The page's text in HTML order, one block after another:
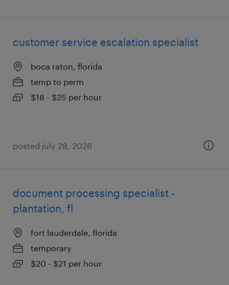
customer service escalation specialist
boca raton, florida
temp to perm
$18 - $25 per hour
posted july 28, 2026
document processing specialist -
plantation, fl
fort lauderdale, florida
temporary
$20 - $21 per hour